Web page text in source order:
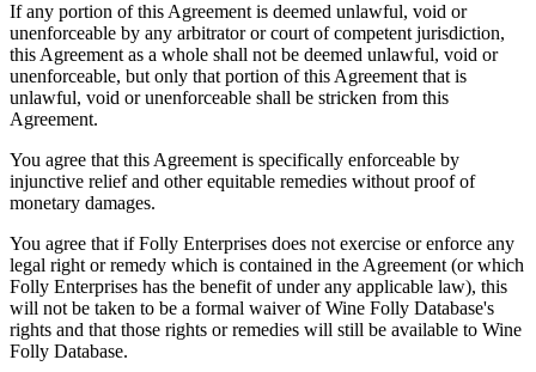
If any portion of this Agreement is deemed unlawful, void or
unenforceable by any arbitrator or court of competent jurisdiction,
this Agreement as a whole shall not be deemed unlawful, void or
unenforceable, but only that portion of this Agreement that is
unlawful, void or unenforceable shall be stricken from this
Agreement.
You agree that this Agreement is specifically enforceable by
injunctive relief and other equitable remedies without proof of
monetary damages.
You agree that if Folly Enterprises does not exercise or enforce any
legal right or remedy which is contained in the Agreement (or which
Folly Enterprises has the benefit of under any applicable law), this
will not be taken to be a formal waiver of Wine Folly Database's
rights and that those rights or remedies will still be available to Wine
Folly Database.